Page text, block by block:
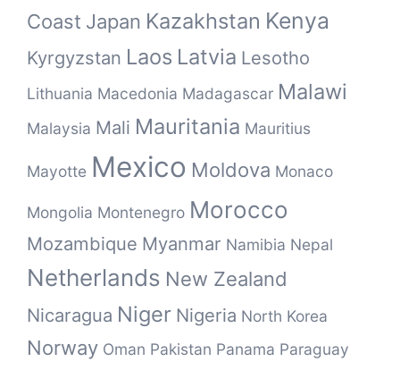
Coast Japan Kazakhstan Kenya
Kyrgyzstan Laos Latvia Lesotho
Lithuania Macedonia Madagascar Malawi
Malaysia Mali Mauritania Mauritius
Mayotte Mexico Moldova Monaco
Mongolia Montenegro Morocco
Mozambique Myanmar Namibia Nepal
Netherlands New Zealand
Nicaragua Niger Nigeria North Korea
Norway Oman Pakistan Panama Paraguay